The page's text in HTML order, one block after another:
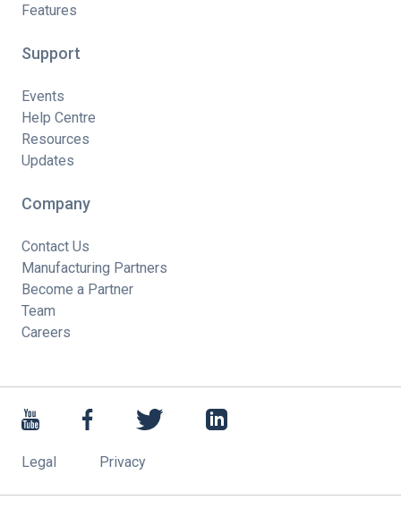
Features
Support
Events
Help Centre
Resources
Updates
Company
Contact Us
Manufacturing Partners
Become a Partner
Team
Careers
Legal Privacy